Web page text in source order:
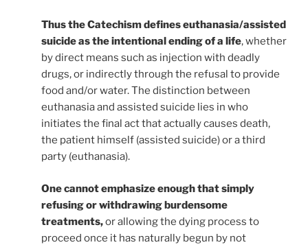
Thus the Catechism defines euthanasia/assisted
suicide as the intentional ending of a life, whether
by direct means such as injection with deadly
drugs, or indirectly through the refusal to provide
food and/or water. The distinction between
euthanasia and assisted suicide lies in who
initiates the final act that actually causes death,
the patient himself (assisted suicide) or a third
party (euthanasia).
One cannot emphasize enough that simply
refusing or withdrawing burdensome
treatments,or allowing the dying process to
proceed once it has naturally begun by not